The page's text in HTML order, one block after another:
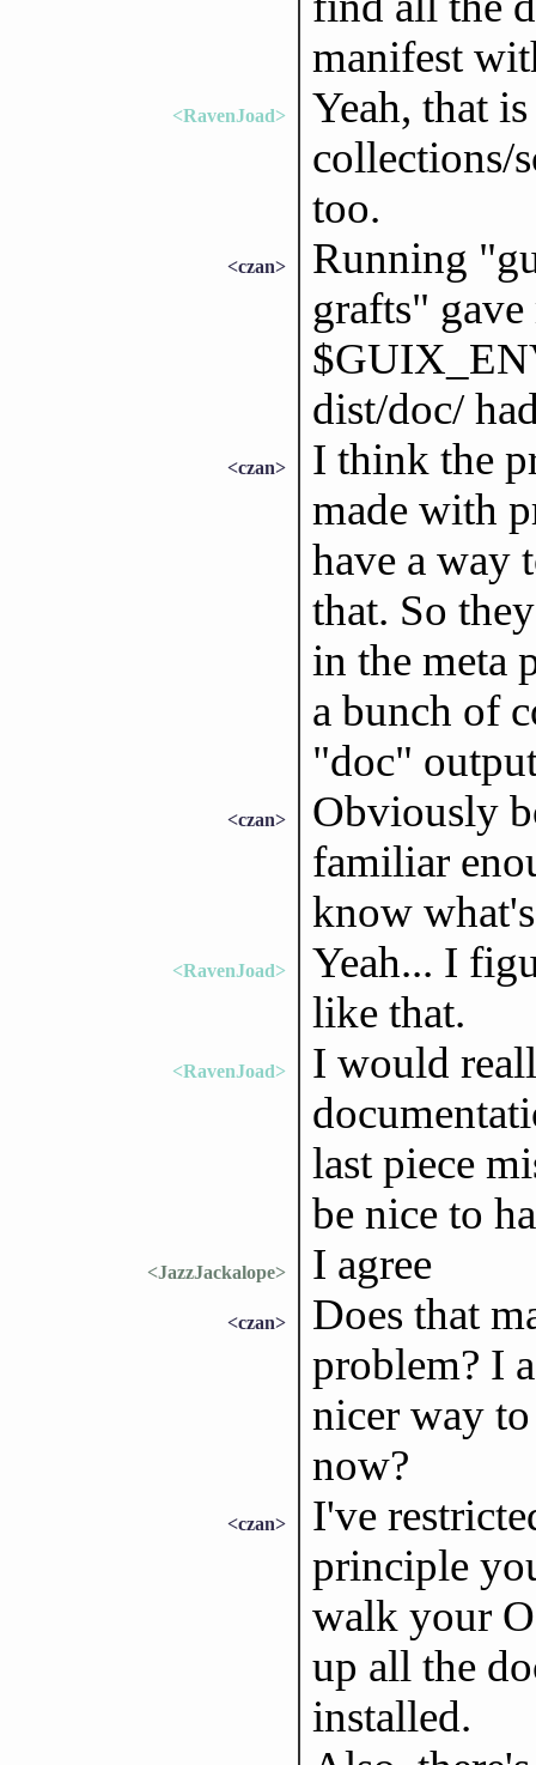
manifest
<RavenJoad>
Yeah, that
collections/
too.
<czan>
Running
grafts"
dist/doc/
<czan>
I think the
made with
have a way
that. So
in the meta
a bunch of
"doc"
<czan>
Obviously
familiar
know
<RavenJoad>
Yeah... I
like that.
<RavenJoad>
I would
last piece
be nice to
<JazzJackalope> I agree
<czan>
Does that
problem? I
nicer way
now?
<czan>
I've
principle
walk your
up all the
installed.